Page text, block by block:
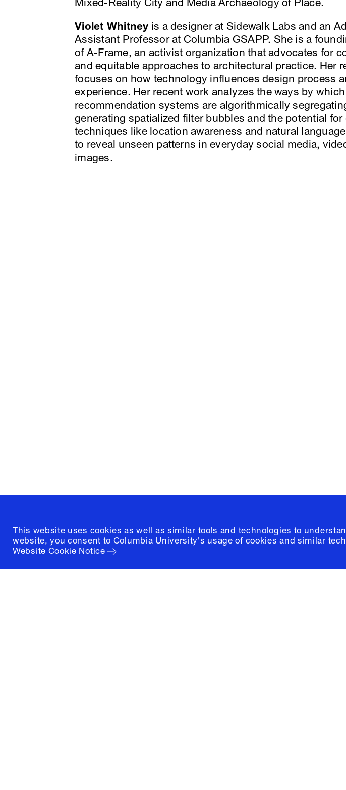
This website uses cookies as well as similar tools and technologies to
website, you consent to Columbia University's usage of cookies and similar
Website Cookie Notice
Mixed-Reality City and Media Archaeology of Place.
Violet Whitney is a designer at Sidewalk Labs and an
Assistant Professor at Columbia GSAPP. She is a
of A-Frame, an activist organization that advocates for
and equitable approaches to architectural practice. Her
focuses on how technology influences design process
experience. Her recent work analyzes the ways by which
recommendation systems are algorithmically
generating spatialized filter bubbles and the potential for
techniques like location awareness and natural
to reveal unseen patterns in everyday social media,
images.